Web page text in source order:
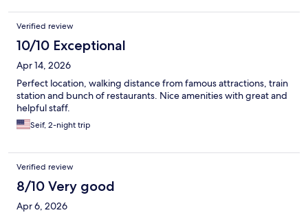
Verified review
10/10 Exceptional
Apr 14, 2026
Perfect location, walking distance from famous attractions, train
station and bunch of restaurants. Nice amenities with great and
helpful staff.
Seif, 2-night trip
Verified review
8/10 Very good
Apr 6, 2026